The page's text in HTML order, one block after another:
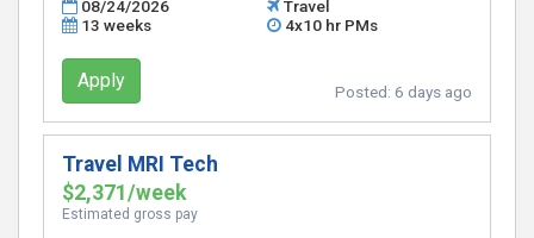
08/24/2026
Travel
13 weeks
4x10 hr PMs
Apply Posted: 6 days ago
Travel MRI Tech
$2,371/week
Estimated gross pay